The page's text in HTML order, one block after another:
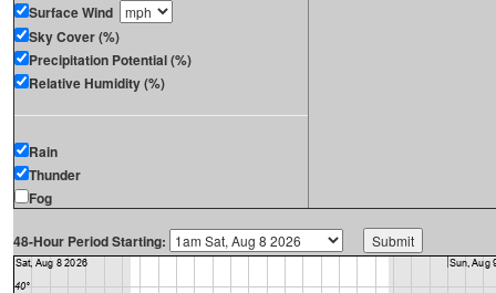
Surface Wind
Sky Cover (%)
Precipitation Potential (%)
Relative Humidity (%)
Rain
Thunder
Fog
48-Hour Period Starting: